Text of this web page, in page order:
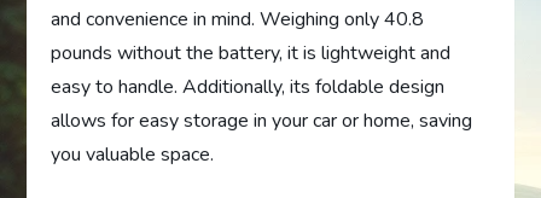
and convenience in mind. Weighing only 40.8
pounds without the battery, it is lightweight and
easy to handle. Additionally, its foldable design
allows for easy storage in your car or home, saving
you valuable space.